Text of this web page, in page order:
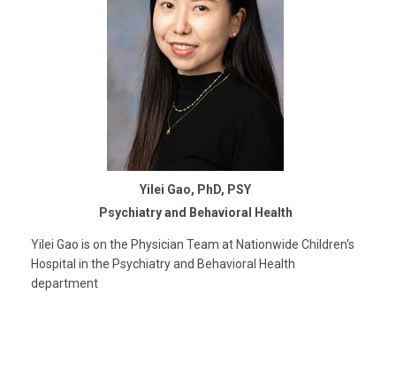
Yilei Gao, PhD, PSY
Psychiatry and Behavioral Health
Yilei Gao is on the Physician Team at Nationwide Children's
Hospital in the Psychiatry and Behavioral Health
department